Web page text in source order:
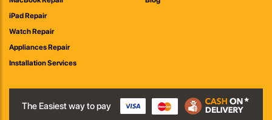
iPad Repair
Watch Repair
Appliances Repair
Installation Services
The Easiest way to pay